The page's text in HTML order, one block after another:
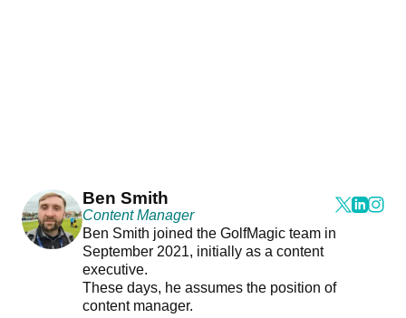
Ben Smith
Content Manager
Ben Smith joined the GolfMagic team in
September 2021, initially as a content
executive.
These days, he assumes the position of
content manager.